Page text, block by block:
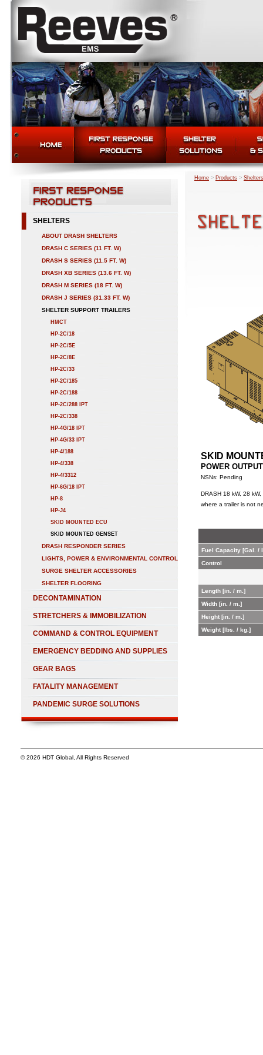
SHELTERS
ABOUT DRASH SHELTERS
DRASH C SERIES (11 FT. W)
DRASH S SERIES (11.5 FT. W)
DRASH XB SERIES (13.6 FT. W)
DRASH M SERIES (18 FT. W)
DRASH J SERIES (31.33 FT. W)
SHELTER SUPPORT TRAILERS
HMCT
HP-2C/18
HP-2C/5E
HP-2C/8E
HP-2C/33
HP-2C/185
HP-2C/188
HP-2C/288 IPT
HP-2C/338
HP-4G/18 IPT
HP-4G/33 IPT
HP-4/188
HP-4/338
HP-4/3312
HP-6G/18 IPT
HP-8
HP-J4
SKID MOUNTED ECU
SKID MOUNTED GENSET
DRASH RESPONDER SERIES
LIGHTS, POWER & ENVIRONMENTAL CONTROL
SURGE SHELTER ACCESSORIES
SHELTER FLOORING
DECONTAMINATION
STRETCHERS & IMMOBILIZATION
COMMAND & CONTROL EQUIPMENT
EMERGENCY BEDDING AND SUPPLIES
GEAR BAGS
FATALITY MANAGEMENT
PANDEMIC SURGE SOLUTIONS
Home > Products > Shelters
SKID
POWER
NSNs: Pending
DRASH 18 kW, 28
where a trailer is not
Fuel Capacity [Gal. /
Control
Length [in. / m.]
Width [in. / m.]
Height [in. / m.]
Weight [lbs. / kg.]
© 2026 HDT Global, All Rights Reserved